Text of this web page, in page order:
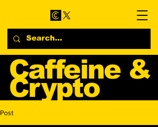
Caffeine &
Crypto
Blog
Post